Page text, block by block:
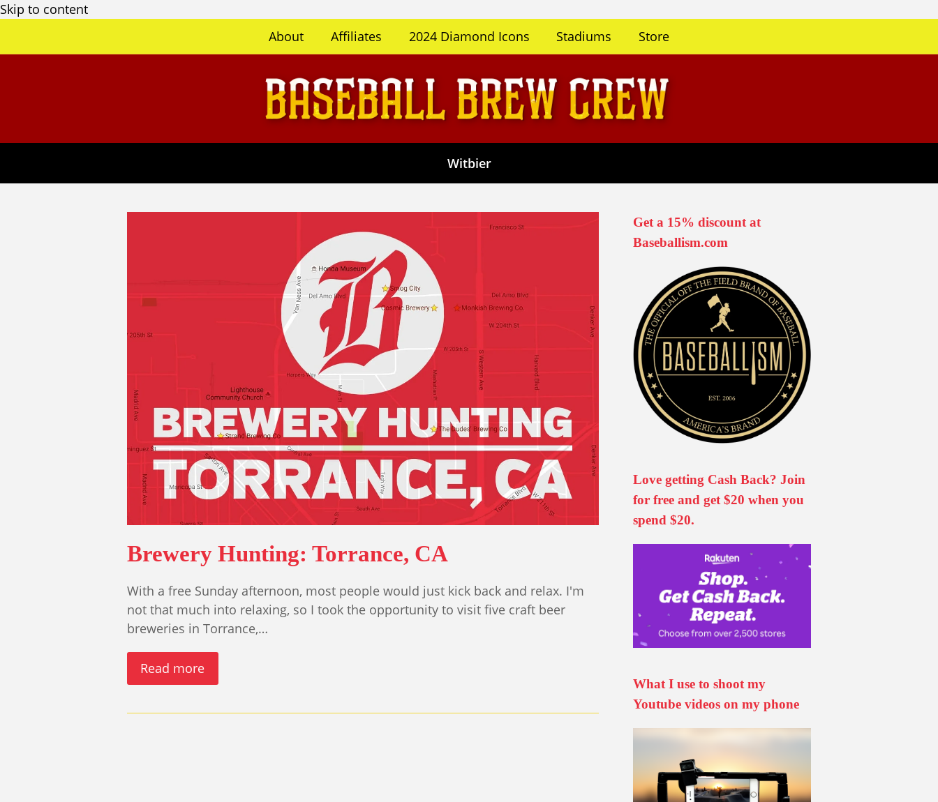
Skip to content
About
Affiliates 2024 Diamond Icons Stadiums Store
Witbier
Brewery Hunting: Torrance, CA
With a free Sunday afternoon, most people would just kick back and relax. I'm
not that much into relaxing, so I took the opportunity to visit five craft beer
breweries in Torrance,…
Read more
Get a 15% discount at
Baseballism.com
Love getting Cash Back? Join
for free and get $20 when you
spend $20.
What I use to shoot my
Youtube videos on my phone